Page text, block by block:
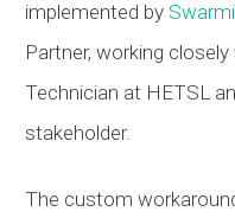
implemented by
Partner, working closely
Technician at HETSL
stakeholder.
The custom